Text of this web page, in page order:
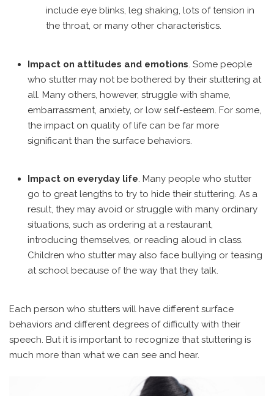
include eye blinks, leg shaking, lots of tension in
the throat, or many other characteristics.
Impact on attitudes and emotions. Some people
who stutter may not be bothered by their stuttering at
all. Many others, however, struggle with shame,
embarrassment, anxiety, or low self-esteem. For some,
the impact on quality of life can be far more
significant than the surface behaviors.
Impact on everyday life. Many people who stutter
go to great lengths to try to hide their stuttering. As a
result, they may avoid or struggle with many ordinary
situations, such as ordering at a restaurant,
introducing themselves, or reading aloud in class.
Children who stutter may also face bullying or teasing
at school because of the way that they talk.
Each person who stutters will have different surface
behaviors and different degrees of difficulty with their
speech. But it is important to recognize that stuttering is
much more than what we can see and hear.